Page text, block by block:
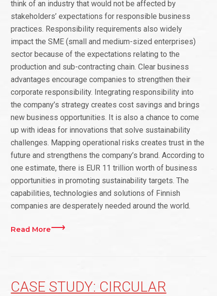
think of an industry that would not be affected by
stakeholders’ expectations for responsible business
practices. Responsibility requirements also widely
impact the SME (small and medium-sized enterprises)
sector because of the expectations relating to the
production and sub-contracting chain. Clear business
advantages encourage companies to strengthen their
corporate responsibility. Integrating responsibility into
the company’s strategy creates cost savings and brings
new business opportunities. It is also a chance to come
up with ideas for innovations that solve sustainability
challenges. Mapping operational risks creates trust in the
future and strengthens the company’s brand. According to
one estimate, there is EUR 11 trillion worth of business
opportunities in promoting sustainability targets. The
capabilities, technologies and solutions of Finnish
companies are desperately needed around the world.
Read More
CASE STUDY: CIRCULAR